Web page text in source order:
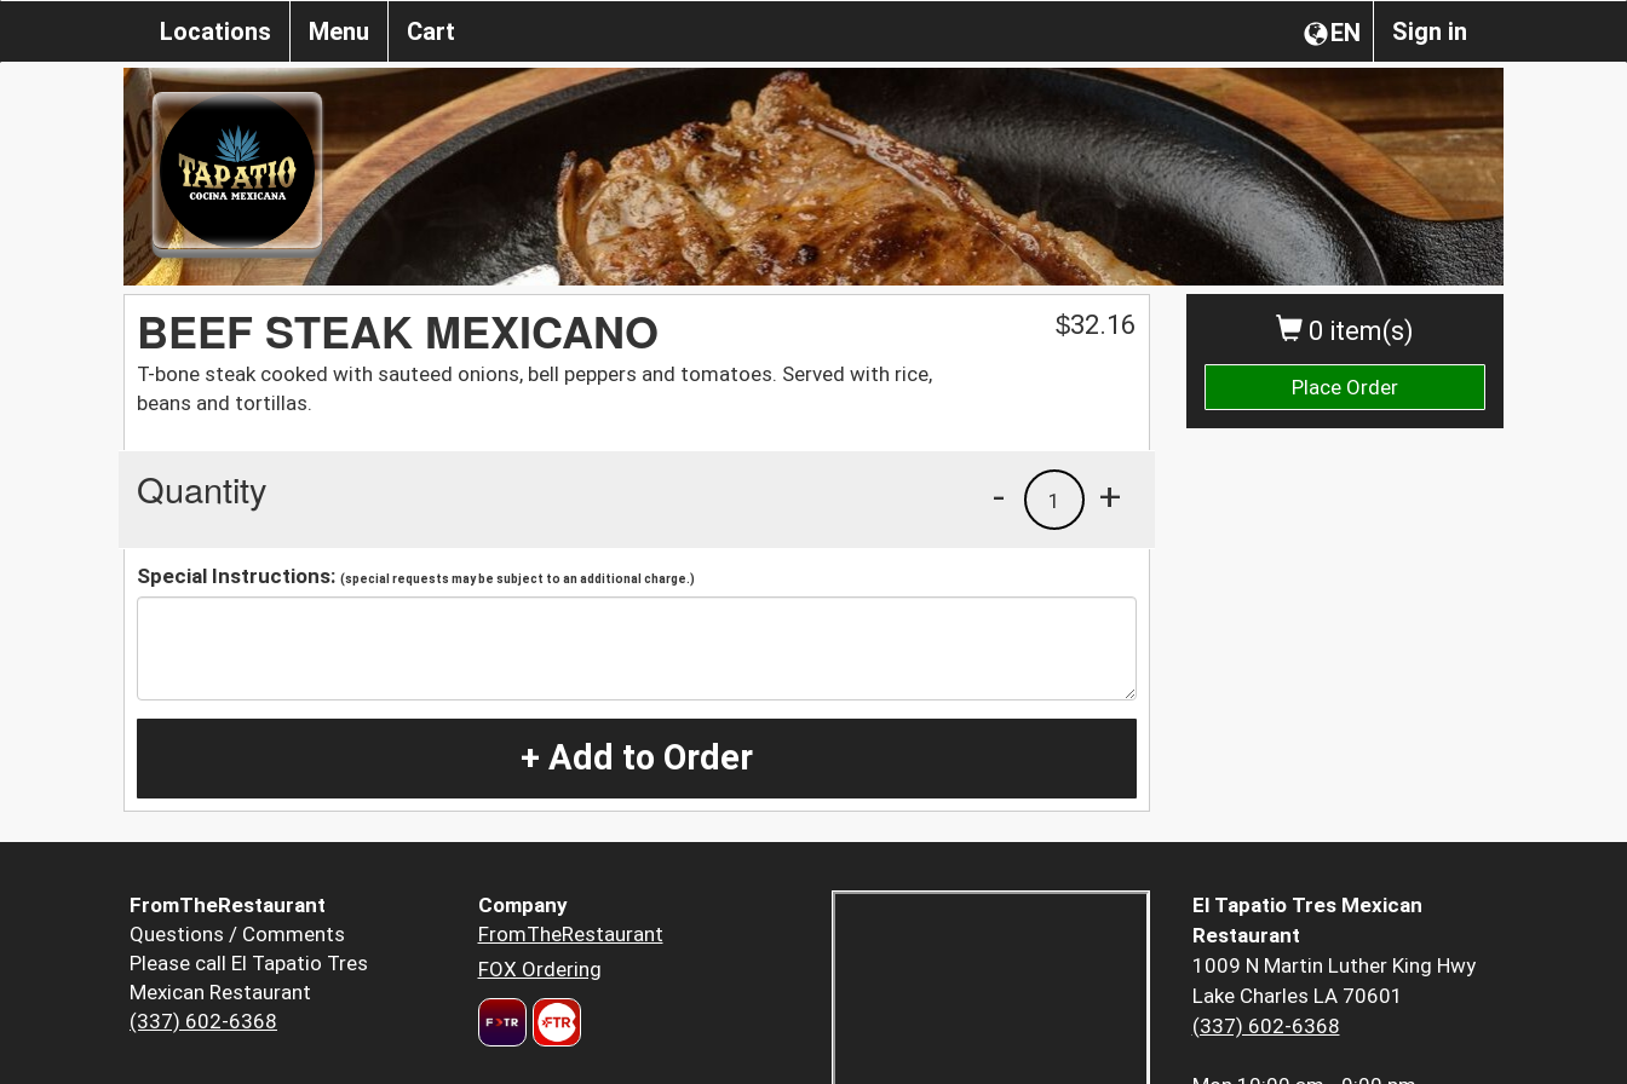
Sign in
EN
Locations Menu Cart
0 item(s)
Place Order
BEEF STEAK MEXICANO
T-bone steak cooked with sauteed onions, bell peppers and tomatoes. Served with rice,
beans and tortillas.
$32.16
Quantity +
1
-
Special Instructions: (special requests may be subject to an additional charge.)
+ Add to Order
FromTheRestaurant
Questions / Comments
Please call El Tapatio Tres
Mexican Restaurant
(337) 602-6368
Company
FromTheRestaurant
FOX Ordering
El Tapatio Tres Mexican
Restaurant
1009 N Martin Luther King Hwy
Lake Charles LA 70601
(337) 602-6368